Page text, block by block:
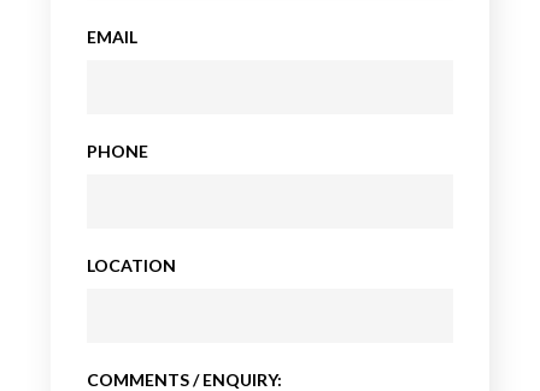
EMAIL
PHONE
LOCATION
COMMENTS / ENQUIRY: